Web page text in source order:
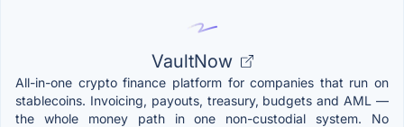
VaultNow
All-in-one crypto finance platform for companies that run on
stablecoins. Invoicing, payouts, treasury, budgets and AML —
the whole money path in one non-custodial system. No